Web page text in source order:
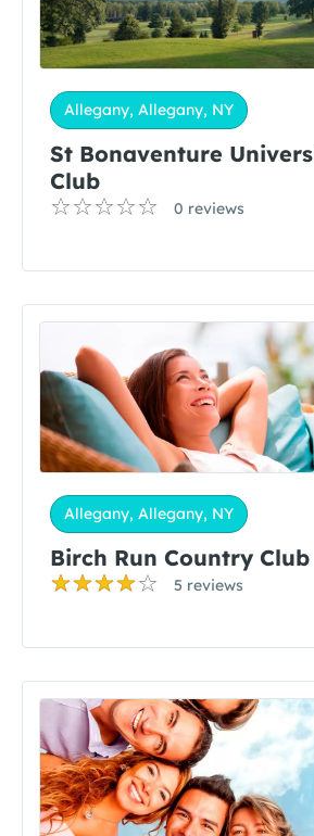
Allegany, Allegany, NY
St Bonaventure
Club
0 reviews
Allegany, Allegany, NY
Birch Run Country Club
5 reviews